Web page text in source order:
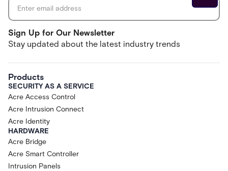
Sign Up for Our Newsletter
Stay updated about the latest industry trends
Products
SECURITY AS A SERVICE
Acre Access Control
Acre Intrusion Connect
Acre Identity
HARDWARE
Acre Bridge
Acre Smart Controller
Intrusion Panels